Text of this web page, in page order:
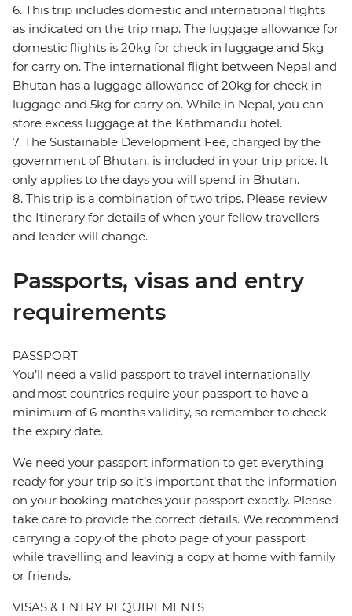
6. This trip includes domestic and international flights
as indicated on the trip map. The luggage allowance for
domestic flights is 20kg for check in luggage and 5kg
for carry on. The international flight between Nepal and
Bhutan has a luggage allowance of 20kg for check in
luggage and 5kg for carry on. While in Nepal, you can
store excess luggage at the Kathmandu hotel.
7. The Sustainable Development Fee, charged by the
government of Bhutan, is included in your trip price. It
only applies to the days you will spend in Bhutan.
8. This trip is a combination of two trips. Please review
the Itinerary for details of when your fellow travellers
and leader will change.
Passports, visas and entry
requirements
PASSPORT
You’ll need a valid passport to travel internationally
and most countries require your passport to have a
minimum of 6 months validity, so remember to check
the expiry date.
We need your passport information to get everything
ready for your trip so it’s important that the information
on your booking matches your passport exactly. Please
take care to provide the correct details. We recommend
carrying a copy of the photo page of your passport
while travelling and leaving a copy at home with family
or friends.
VISAS & ENTRY REQUIREMENTS